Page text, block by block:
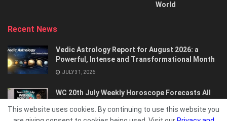
World
Recent News
Vedic Astrology Report for August 2026: a
Powerful, Intense and Transformational Month
JULY 31, 2026
WC 20th July Weekly Horoscope Forecasts All
This website uses cookies. By continuing to use this website you